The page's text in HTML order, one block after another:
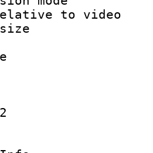
relative to
size
: